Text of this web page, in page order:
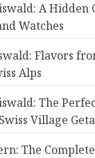
A Hidden
Watches
Flavors
Alps
The
Village
The